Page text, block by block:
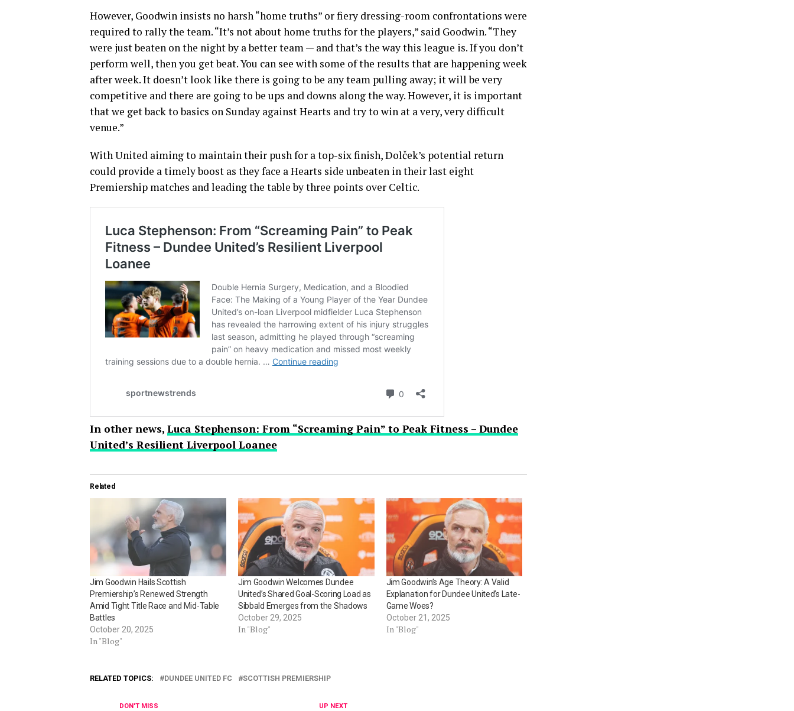
However, Goodwin insists no harsh “home truths” or fiery dressing-room confrontations were
required to rally the team. “It’s not about home truths for the players,” said Goodwin. “They
were just beaten on the night by a better team — and that’s the way this league is. If you don’t
perform well, then you get beat. You can see with some of the results that are happening week
after week. It doesn’t look like there is going to be any team pulling away; it will be very
competitive and there are going to be ups and downs along the way. However, it is important
that we get back to basics on Sunday against Hearts and try to win at a very, very difficult
venue.”
With United aiming to maintain their push for a top-six finish, Dolček’s potential return
could provide a timely boost as they face a Hearts side unbeaten in their last eight
Premiership matches and leading the table by three points over Celtic.
In other news, Luca Stephenson: From “Screaming Pain” to Peak Fitness – Dundee
United’s Resilient Liverpool Loanee
Related
Jim Goodwin Hails Scottish
Premiership’s Renewed Strength
Amid Tight Title Race and Mid-Table
Battles
October 20, 2025
In "Blog"
Jim Goodwin Welcomes Dundee
United’s Shared Goal-Scoring Load as
Sibbald Emerges from the Shadows
October 29, 2025
In "Blog"
Jim Goodwin’s Age Theory: A Valid
Explanation for Dundee United’s Late-
Game Woes?
October 21, 2025
In "Blog"
RELATED TOPICS: DUNDEE UNITED FC SCOTTISH PREMIERSHIP
UP NEXT
DON'T MISS